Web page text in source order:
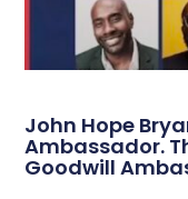
John Hope
Ambassador.
Goodwill